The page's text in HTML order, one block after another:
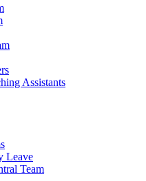
Assistants
Leave
Team